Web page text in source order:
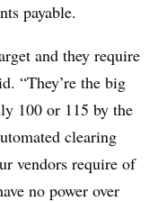
payable.
and they require
“They’re the big
100 or 115 by the
clearing
vendors require of
no power over